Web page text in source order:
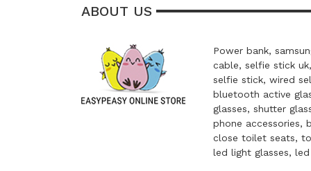
ABOUT US
Power bank,
cable, selfie stick
selfie stick, wired
bluetooth active
glasses, shutter
phone accessories,
close toilet seats,
led light glasses,